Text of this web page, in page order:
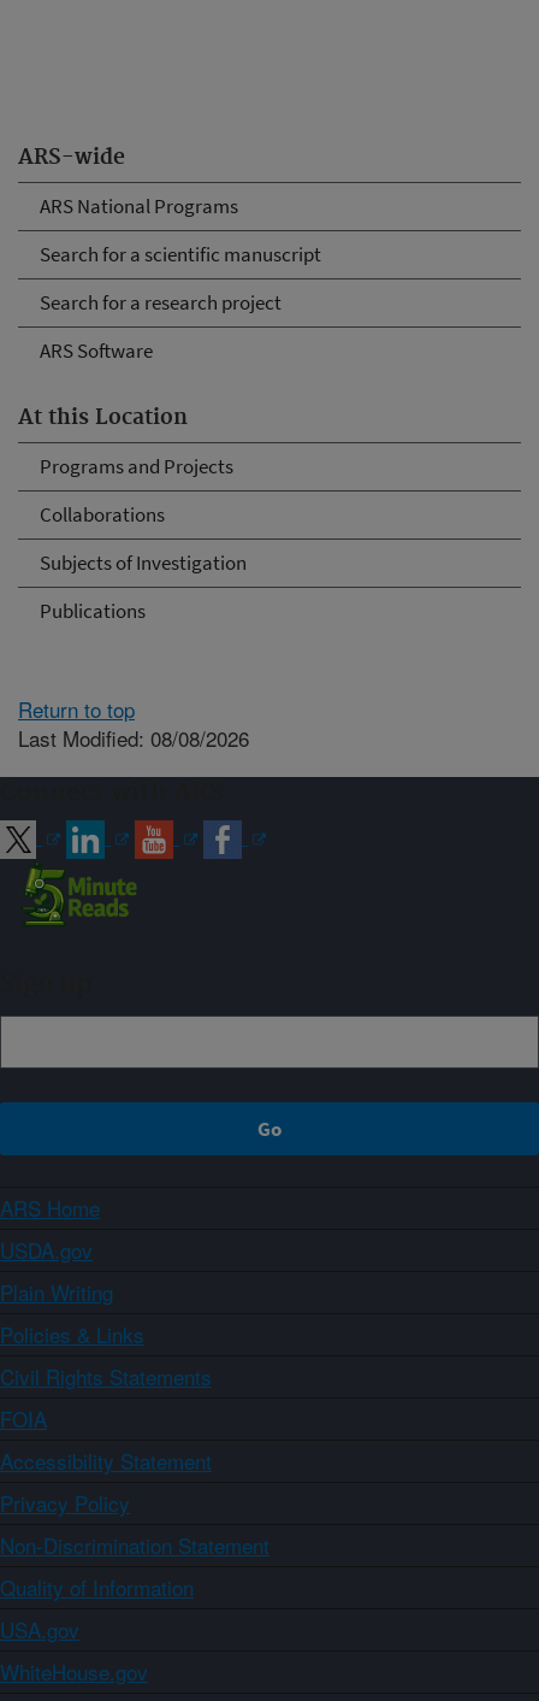
ARS-wide
ARS National Programs
Search for a scientific manuscript
Search for a research project
ARS Software
At this Location
Programs and Projects
Collaborations
Subjects of Investigation
Publications
Return to top
Last Modified: 08/08/2026
ARS Home
USDA.gov
Plain Writing
Policies & Links
Civil Rights Statements
FOIA
Accessibility Statement
Privacy Policy
Non-Discrimination Statement
Quality of Information
USA.gov
WhiteHouse.gov